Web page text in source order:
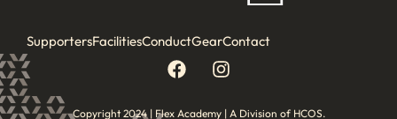
SupportersFacilitiesConductGearContact
Copyright 2024 | Flex Academy | A Division of HCOS.